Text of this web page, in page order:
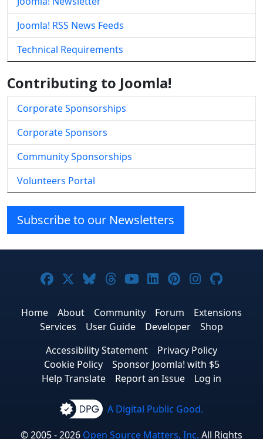
Joomla! RSS News Feeds
Technical Requirements
Contributing to Joomla!
Corporate Sponsorships
Corporate Sponsors
Community Sponsorships
Volunteers Portal
Subscribe to our Newsletters
Joomla! on Facebook
Joomla! on X
Joomla! on Bluesky
Joomla! on Threads
Joomla! on YouTube
Joomla! on
Joomla! on
Joomla!
Home About Community Forum
Extensions
Services
User Guide Developer
Shop
Accessibility Statement
Privacy Policy
Cookie Policy
Sponsor Joomla! with $5
Help Translate
Report an Issue Log in
A Digital Public Good.
© 2005 - 2026 Open Source Matters, Inc. All Rights